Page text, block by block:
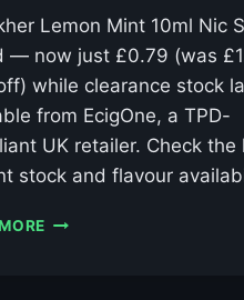
Lemon Mint 10ml Nic
— now just £0.79 (was
while clearance stock
from EcigOne, a TPD-
UK retailer. Check the
stock and flavour
AL